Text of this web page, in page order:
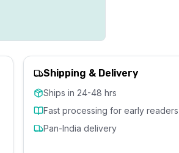
Shipping & Delivery
Ships in 24-48 hrs
Fast processing for early readers
Pan-India delivery